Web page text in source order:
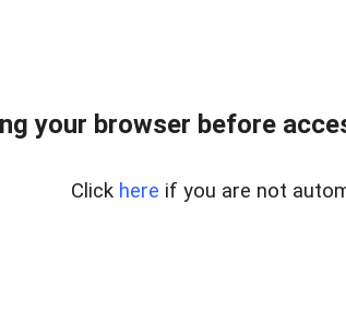
your browser before
Click here if you are not